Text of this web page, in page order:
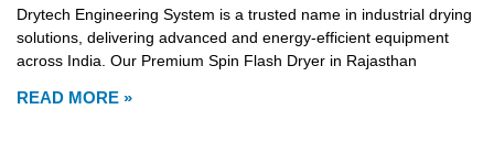
Drytech Engineering System is a trusted name in industrial drying
solutions, delivering advanced and energy-efficient equipment
across India. Our Premium Spin Flash Dryer in Rajasthan
READ MORE »